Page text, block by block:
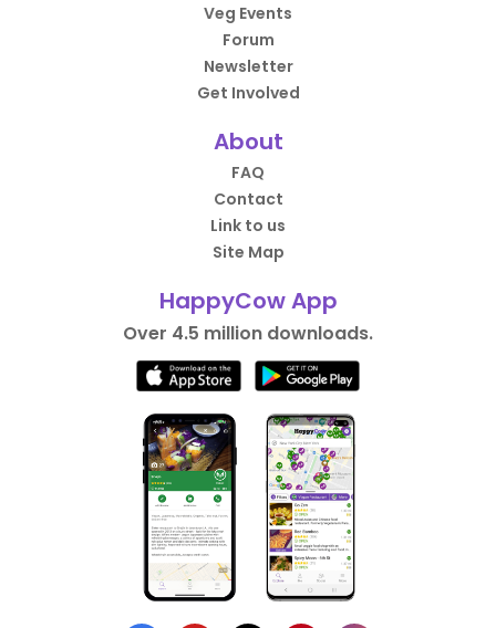
Veg Events
Forum
Newsletter
Get Involved
About
FAQ
Contact
Link to us
Site Map
HappyCow App
Over 4.5 million downloads.